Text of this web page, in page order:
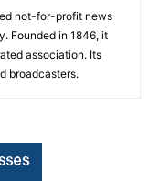
not-for-profit news
Founded in 1846, it
association. Its
broadcasters.